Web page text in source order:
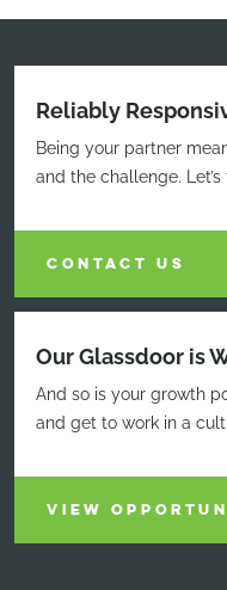
Reliably
Being your partner
and the challenge.
CONTACT US
Our Glassdoor is
And so is your growth
and get to work in a
VIEW